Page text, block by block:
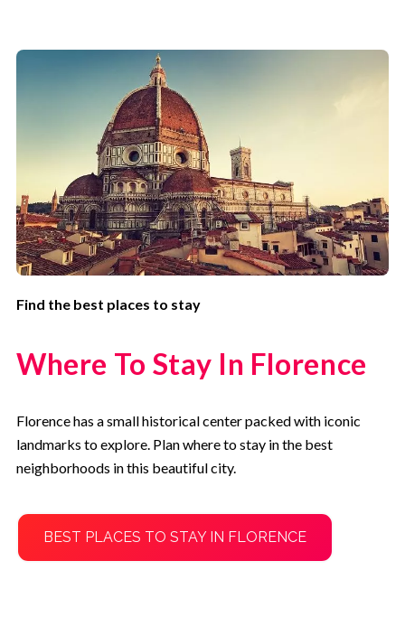
Find the best places to stay
Where To Stay In Florence
Florence has a small historical center packed with iconic
landmarks to explore. Plan where to stay in the best
neighborhoods in this beautiful city.
BEST PLACES TO STAY IN FLORENCE